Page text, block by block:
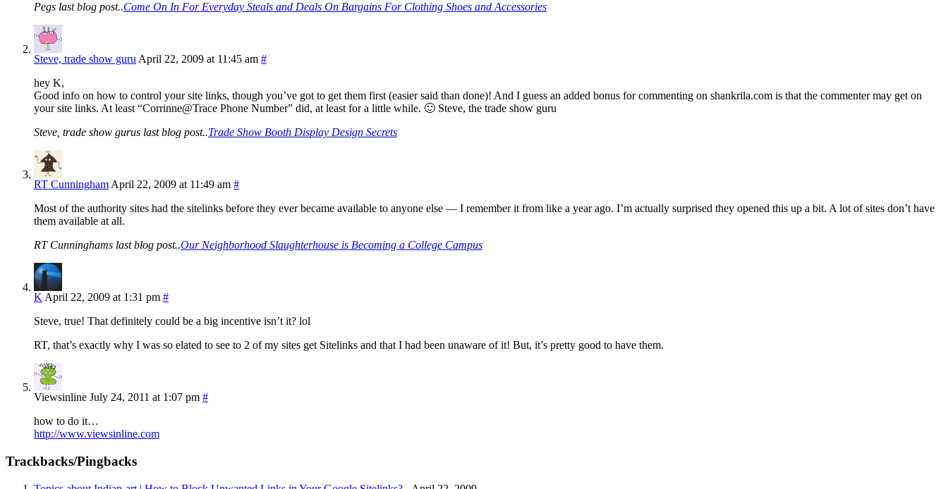
Pegs last blog post..Come On In For Everyday Steals and Deals On Bargains For Clothing Shoes and Accessories
Steve, trade show guru April 22, 2009 at 11:45 am #
hey K,
Good info on how to control your site links, though you’ve got to get them first (easier said than done)! And I guess an added bonus for commenting on shankrila.com is that the commenter may get on
your site links. At least “Corrinne@Trace Phone Number” did, at least for a little while. 🙂 Steve, the trade show guru
Steve, trade show gurus last blog post..Trade Show Booth Display Design Secrets
RT Cunningham April 22, 2009 at 11:49 am #
Most of the authority sites had the sitelinks before they ever became available to anyone else — I remember it from like a year ago. I’m actually surprised they opened this up a bit. A lot of sites don’t have
them available at all.
RT Cunninghams last blog post..Our Neighborhood Slaughterhouse is Becoming a College Campus
K April 22, 2009 at 1:31 pm #
Steve, true! That definitely could be a big incentive isn’t it? lol
RT, that’s exactly why I was so elated to see to 2 of my sites get Sitelinks and that I had been unaware of it! But, it’s pretty good to have them.
Viewsinline July 24, 2011 at 1:07 pm #
how to do it…
http://www.viewsinline.com
Trackbacks/Pingbacks